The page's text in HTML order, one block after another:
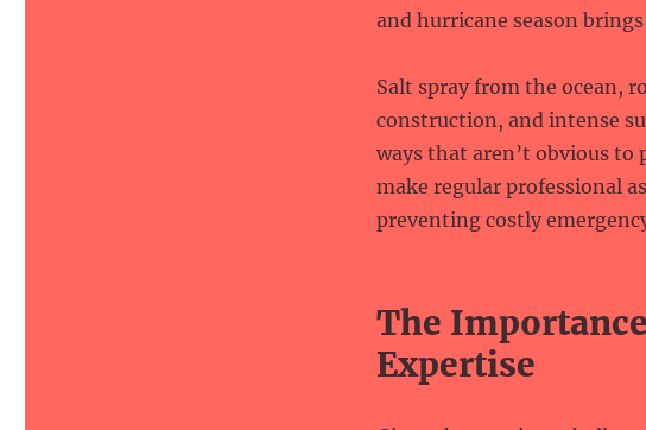
and hurricane season
Salt spray from the ocean,
construction, and intense
ways that aren’t obvious to
make regular professional
preventing costly
The
Expertise